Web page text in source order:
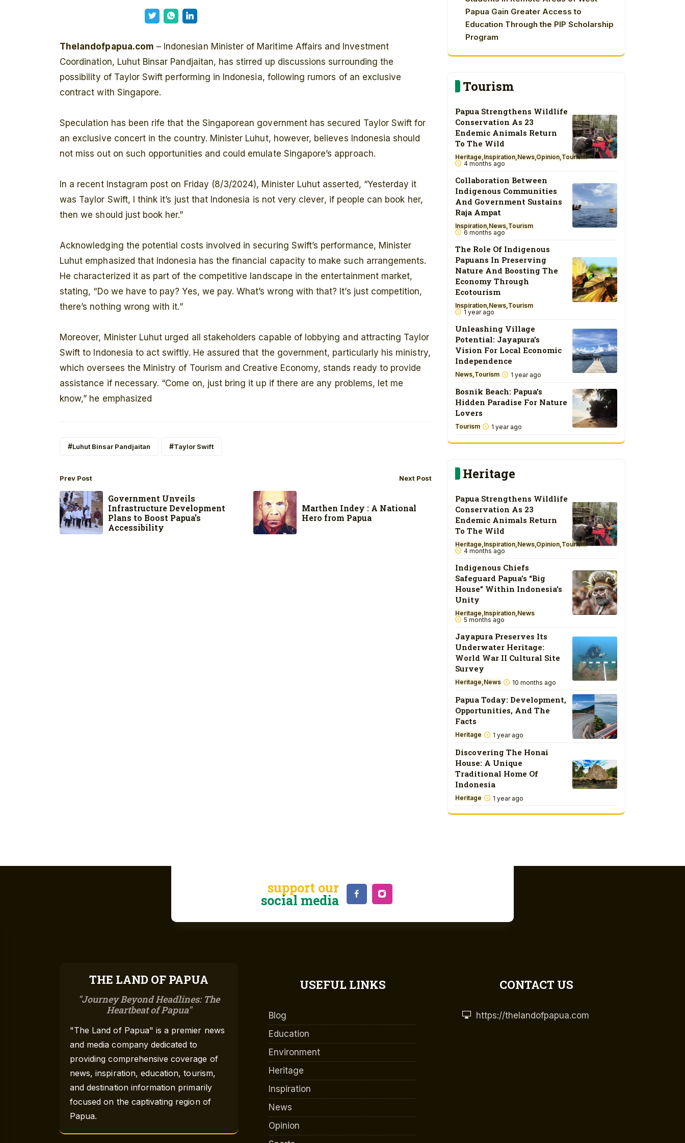
Thelandofpapua.com – Indonesian Minister of Maritime Affairs and Investment
Coordination, Luhut Binsar Pandjaitan, has stirred up discussions surrounding the
possibility of Taylor Swift performing in Indonesia, following rumors of an exclusive
contract with Singapore.
Speculation has been rife that the Singaporean government has secured Taylor Swift for
an exclusive concert in the country. Minister Luhut, however, believes Indonesia should
not miss out on such opportunities and could emulate Singapore’s approach.
In a recent Instagram post on Friday (8/3/2024), Minister Luhut asserted, “Yesterday it
was Taylor Swift, I think it’s just that Indonesia is not very clever, if people can book her,
then we should just book her.”
Acknowledging the potential costs involved in securing Swift’s performance, Minister
Luhut emphasized that Indonesia has the financial capacity to make such arrangements.
He characterized it as part of the competitive landscape in the entertainment market,
stating, “Do we have to pay? Yes, we pay. What’s wrong with that? It’s just competition,
there’s nothing wrong with it.”
Moreover, Minister Luhut urged all stakeholders capable of lobbying and attracting Taylor
Swift to Indonesia to act swiftly. He assured that the government, particularly his ministry,
which oversees the Ministry of Tourism and Creative Economy, stands ready to provide
assistance if necessary. “Come on, just bring it up if there are any problems, let me
know,” he emphasized
Luhut Binsar Pandjaitan Taylor Swift
Prev Post
Government Unveils
Infrastructure Development
Plans to Boost Papua’s
Accessibility
Next Post
Marthen Indey : A National
Hero from Papua
Papua Gain Greater Access to
Education Through the PIP Scholarship
Program
Tourism
Papua Strengthens Wildlife
Conservation As 23
Endemic Animals Return
To The Wild
Heritage Inspiration News Opinion Tourism
4 months ago
Collaboration Between
Indigenous Communities
And Government Sustains
Raja Ampat
Inspiration News Tourism
6 months ago
The Role Of Indigenous
Papuans In Preserving
Nature And Boosting The
Economy Through
Ecotourism
Inspiration News Tourism
1 year ago
Unleashing Village
Potential: Jayapura’s
Vision For Local Economic
Independence
News Tourism 1 year ago
Bosnik Beach: Papua’s
Hidden Paradise For Nature
Lovers
Tourism 1 year ago
Heritage
Papua Strengthens Wildlife
Conservation As 23
Endemic Animals Return
To The Wild
Heritage Inspiration News Opinion Tourism
4 months ago
Indigenous Chiefs
Safeguard Papua’s “Big
House” Within Indonesia’s
Unity
Heritage Inspiration News
5 months ago
Jayapura Preserves Its
Underwater Heritage:
World War II Cultural Site
Survey
Heritage News 10 months ago
Papua Today: Development,
Opportunities, And The
Facts
Heritage 1 year ago
Discovering The Honai
House: A Unique
Traditional Home Of
Indonesia
Heritage 1 year ago
support our
social media
THE LAND OF PAPUA
Journey Beyond Headlines: The
Heartbeat of Papua
"The Land of Papua" is a premier news
and media company dedicated to
providing comprehensive coverage of
news, inspiration, education, tourism,
and destination information primarily
focused on the captivating region of
Papua.
USEFUL LINKS
Blog
Education
Environment
Heritage
Inspiration
News
Opinion
CONTACT US
https://thelandofpapua.com